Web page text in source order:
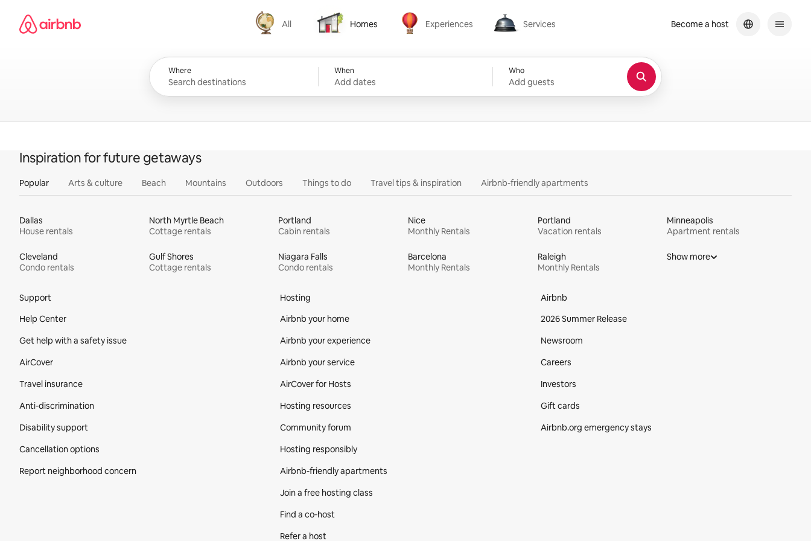
content
Airbnb homepage
All
All
Homes
Homes
Experiences
Experiences
Services
Services
Where When
Add dates
Who
Add guests
Become a host
Inspiration for future getaways
Popular Arts & culture Beach Mountains Outdoors Things to do Travel tips & inspiration Airbnb-friendly apartments
Dallas
House rentals
North Myrtle Beach
Cottage rentals
Portland
Cabin rentals
Nice
Monthly Rentals
Portland
Vacation rentals
Minneapolis
Apartment rentals
Cleveland
Condo rentals
Gulf Shores
Cottage rentals
Niagara Falls
Condo rentals
Barcelona
Monthly Rentals
Raleigh
Monthly Rentals
Show more
Support
Help Center
Get help with a safety issue
AirCover
Travel insurance
Anti-discrimination
Disability support
Cancellation options
Report neighborhood concern
Hosting
Airbnb your home
Airbnb your experience
Airbnb your service
AirCover for Hosts
Hosting resources
Community forum
Hosting responsibly
Airbnb-friendly apartments
Join a free hosting class
Find a co‑host
Refer a host
Airbnb
2026 Summer Release
Newsroom
Careers
Investors
Gift cards
Airbnb.org emergency stays